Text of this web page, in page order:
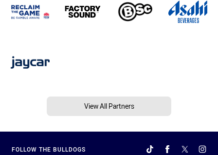
View All Partners
FOLLOW THE BULLDOGS